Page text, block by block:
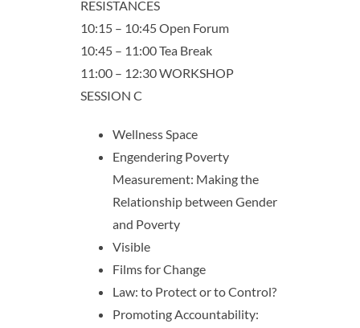
RESISTANCES
10:15 – 10:45 Open Forum
10:45 – 11:00 Tea Break
11:00 – 12:30 WORKSHOP
SESSION C
Wellness Space
Engendering Poverty
Measurement: Making the
Relationship between Gender
and Poverty
Visible
Films for Change
Law: to Protect or to Control?
Promoting Accountability: